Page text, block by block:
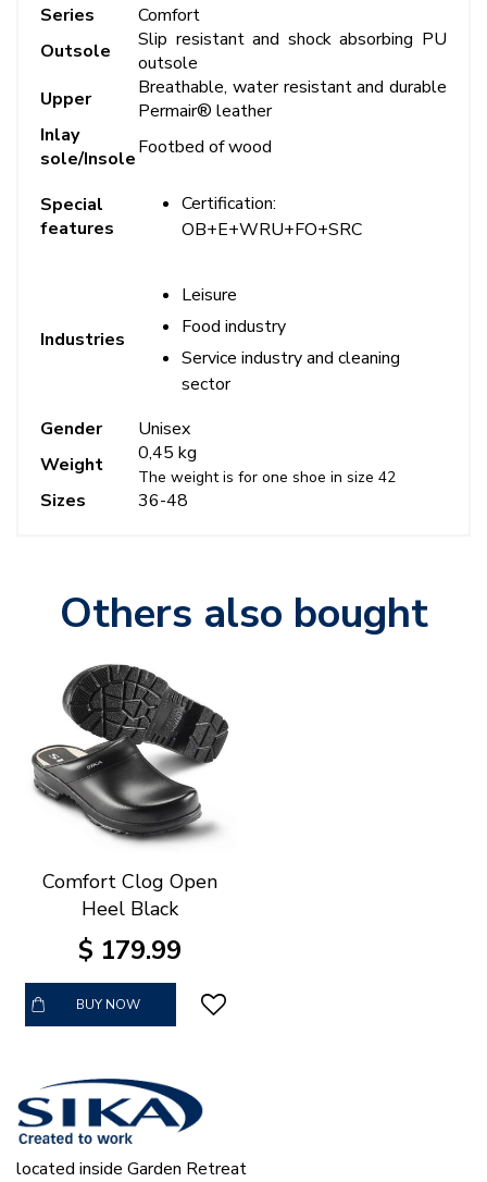
Series
Comfort
Outsole
Slip resistant and shock absorbing PU
outsole
Upper
Breathable, water resistant and durable
Permair® leather
Inlay
sole/InsoleFootbed of wood
Special
features
Certification:
OB+E+WRU+FO+SRC
Industries
Leisure
Food industry
Service industry and cleaning
sector
Gender
Unisex
Weight
0,45 kg
The weight is for one shoe in size 42
Sizes 36-48
Others also bought
Comfort Clog Open
Heel Black
$ 179.99
BUY NOW
located inside Garden Retreat